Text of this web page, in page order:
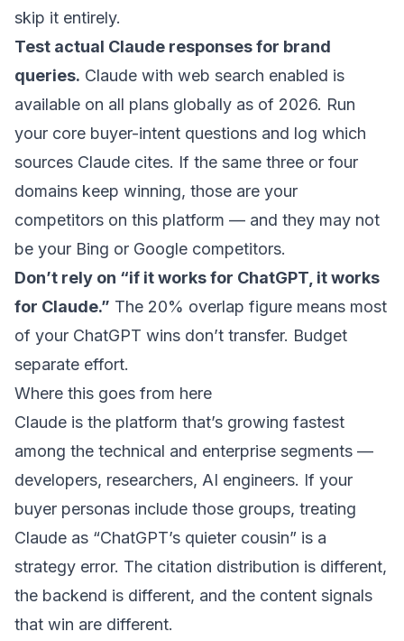
skip it entirely.
Test actual Claude responses for brand
queries. Claude with web search enabled is
available on all plans globally as of 2026. Run
your core buyer-intent questions and log which
sources Claude cites. If the same three or four
domains keep winning, those are your
competitors on this platform — and they may not
be your Bing or Google competitors.
Don’t rely on “if it works for ChatGPT, it works
for Claude.” The 20% overlap figure means most
of your ChatGPT wins don’t transfer. Budget
separate effort.
Where this goes from here
Claude is the platform that’s growing fastest
among the technical and enterprise segments —
developers, researchers, AI engineers. If your
buyer personas include those groups, treating
Claude as “ChatGPT’s quieter cousin” is a
strategy error. The citation distribution is different,
the backend is different, and the content signals
that win are different.